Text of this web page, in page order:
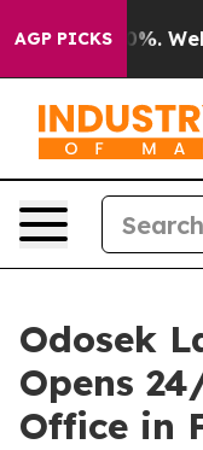
AGP PICKS
40%. Well, it
Odosek
Opens
Office in